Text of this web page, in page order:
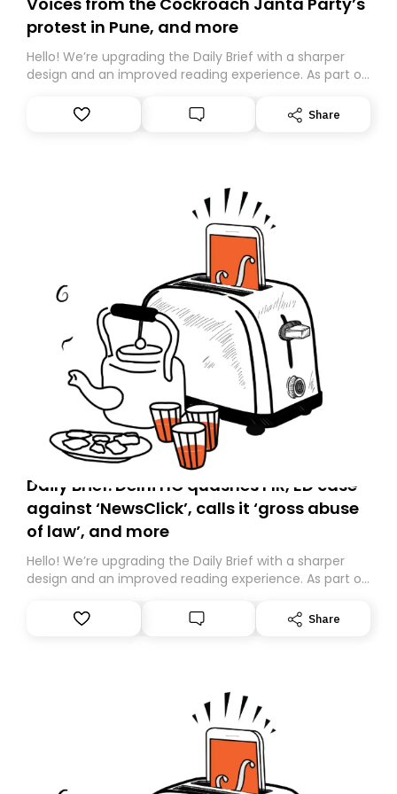
protest in Pune, and more
Hello! We’re upgrading the Daily Brief with a sharper
design and an improved reading experience. As part of
Substack. While we’ll be migrating your subscription for
you, you can guarantee delivery by subscribing here
Share
Daily Brief: Delhi HC quashes FIR, ED case
against ‘NewsClick’, calls it ‘gross abuse
of law’, and more
Hello! We’re upgrading the Daily Brief with a sharper
design and an improved reading experience. As part of
Substack. While we’ll be migrating your subscription for
you, you can guarantee delivery by subscribing here
Share